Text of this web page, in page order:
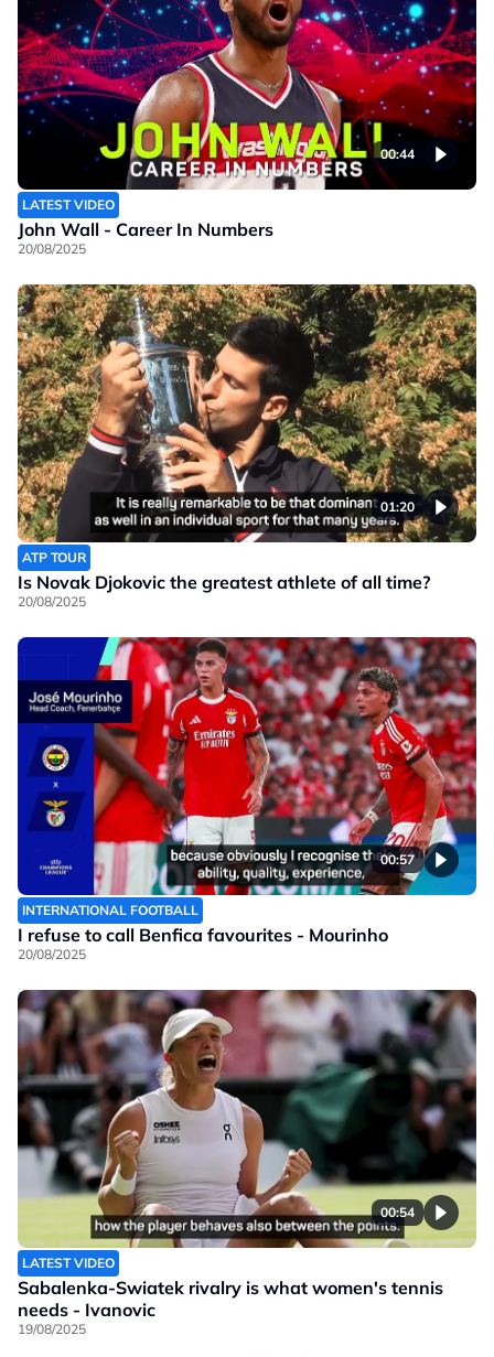
00:44
LATEST VIDEO
John Wall - Career In Numbers
20/08/2025
01:20
ATP TOUR
Is Novak Djokovic the greatest athlete of all time?
20/08/2025
00:57
INTERNATIONAL FOOTBALL
I refuse to call Benfica favourites - Mourinho
20/08/2025
00:54
LATEST VIDEO
Sabalenka-Swiatek rivalry is what women's tennis
needs - Ivanovic
19/08/2025